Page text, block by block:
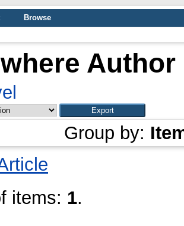
Browse
Group by:
items: 1.